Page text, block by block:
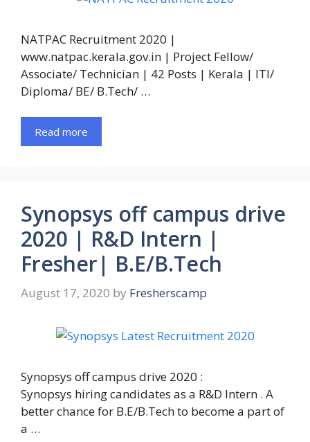
NATPAC Recruitment 2020 |
www.natpac.kerala.gov.in | Project Fellow/
Associate/ Technician | 42 Posts | Kerala | ITI/
Diploma/ BE/ B.Tech/ …
Read more
Synopsys off campus drive
2020 | R&D Intern |
Fresher| B.E/B.Tech
August 17, 2020 by Fresherscamp
Synopsys off campus drive 2020 :
Synopsys hiring candidates as a R&D Intern . A
better chance for B.E/B.Tech to become a part of
a …